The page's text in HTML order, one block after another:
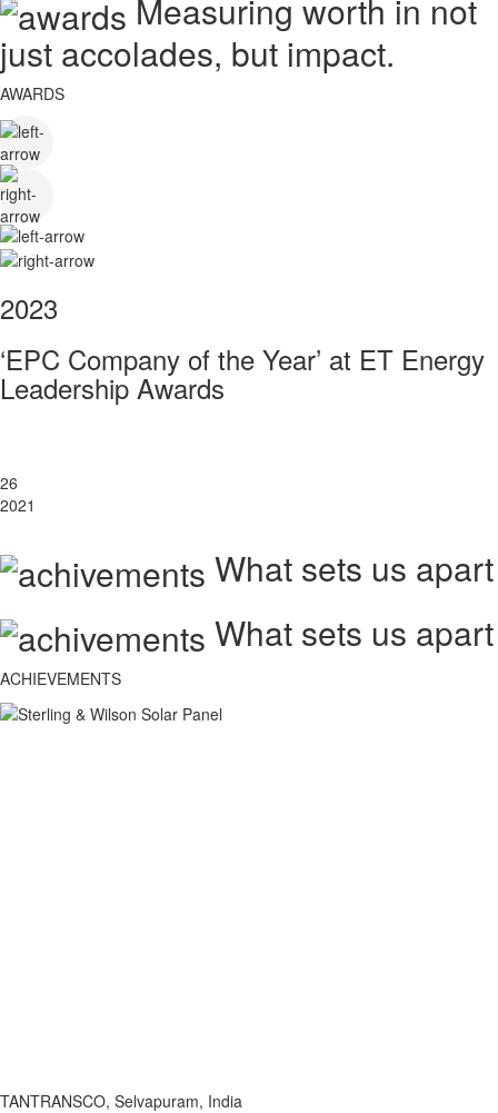
Measuring worth in not
just accolades, but impact.
AWARDS
2023
‘EPC Company of the Year’ at ET Energy
Leadership Awards
26
2021
What sets us apart
What sets us apart
ACHIEVEMENTS
TANTRANSCO, Selvapuram, India